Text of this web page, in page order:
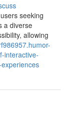
seeking
a diverse
allowing
interactive-